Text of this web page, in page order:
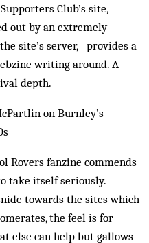
Club’s site,
out by an extremely
site’s server, provides a
writing around. A
depth.
on Burn­­ley’s
Rovers fan­zine commends
take itself seriously.
towards the sites which
the feel is for
else can help but gallows